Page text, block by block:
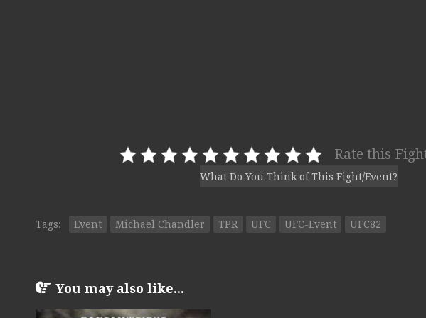
Rate this
What Do You Think of This Fight/Event?
Tags: Event Michael Chandler TPR UFC UFC-Event UFC82
You may also like...